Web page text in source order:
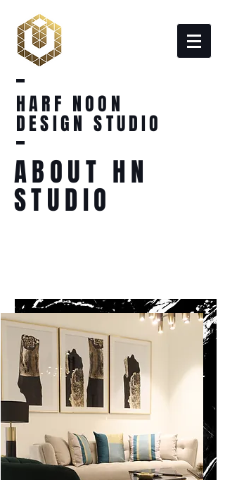
HARF NOON
DESIGN STUDIO
ABOUT HN
STUDIO